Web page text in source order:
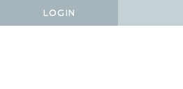
LOGIN
LOGIN